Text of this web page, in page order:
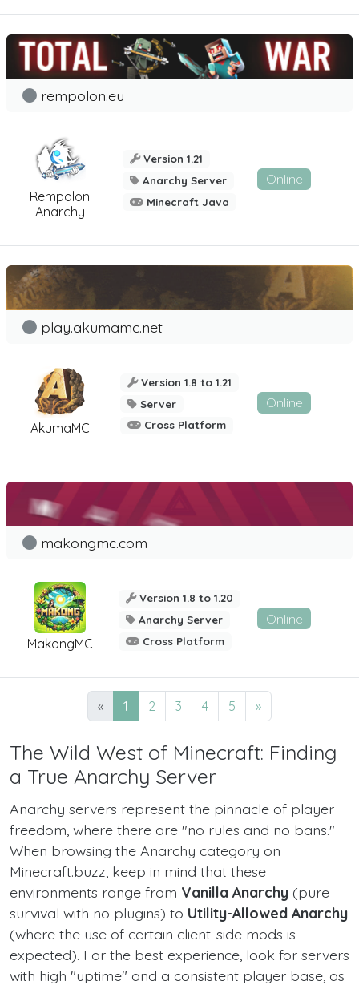
Rempolon
Anarchy
rempolon.eu
Version 1.21
Anarchy Server
Minecraft Java
Online
AkumaMC
play.akumamc.net
Version 1.8 to 1.21
Server
Cross Platform
Online
MakongMC
makongmc.com
Version 1.8 to 1.20
Anarchy Server
Cross Platform
Online
« 1 2 3 4 5 »
The Wild West of Minecraft: Finding
a True Anarchy Server
Anarchy servers represent the pinnacle of player
freedom, where there are "no rules and no bans."
When browsing the Anarchy category on
Minecraft.buzz, keep in mind that these
environments range from Vanilla Anarchy (pure
survival with no plugins) to Utility-Allowed Anarchy
(where the use of certain client-side mods is
expected). For the best experience, look for servers
with high "uptime" and a consistent player base, as